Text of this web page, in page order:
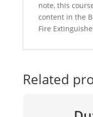
note, this
content in the
Fire
Related